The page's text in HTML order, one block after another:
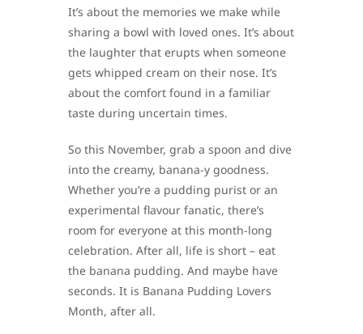
It’s about the memories we make while
sharing a bowl with loved ones. It’s about
the laughter that erupts when someone
gets whipped cream on their nose. It’s
about the comfort found in a familiar
taste during uncertain times.
So this November, grab a spoon and dive
into the creamy, banana-y goodness.
Whether you’re a pudding purist or an
experimental flavour fanatic, there’s
room for everyone at this month-long
celebration. After all, life is short – eat
the banana pudding. And maybe have
seconds. It is Banana Pudding Lovers
Month, after all.